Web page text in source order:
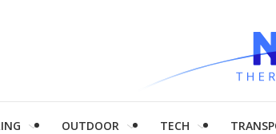
OUTDOOR TECH